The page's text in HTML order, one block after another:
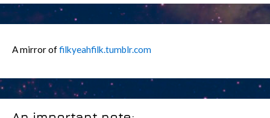
A mirror offilkyeahfilk.tumblr.com